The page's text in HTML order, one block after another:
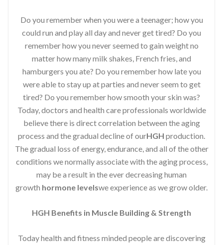
Do you remember when you were a teenager; how you
could run and play all day and never get tired? Do you
remember how you never seemed to gain weight no
matter how many milk shakes, French fries, and
hamburgers you ate? Do you remember how late you
were able to stay up at parties and never seem to get
tired? Do you remember how smooth your skin was?
Today, doctors and health care professionals worldwide
believe there is direct correlation between the aging
process and the gradual decline of ourHGH production.
The gradual loss of energy, endurance, and all of the other
conditions we normally associate with the aging process,
may be a result in the ever decreasing human
growth hormone levelswe experience as we grow older.
HGH Benefits in Muscle Building & Strength
Today health and fitness minded people are discovering